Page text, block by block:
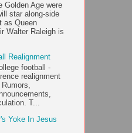
Golden Age were
star along-side
as Queen
Walter Raleigh is
Realignment
football -
realignment
T...
Yoke In Jesus